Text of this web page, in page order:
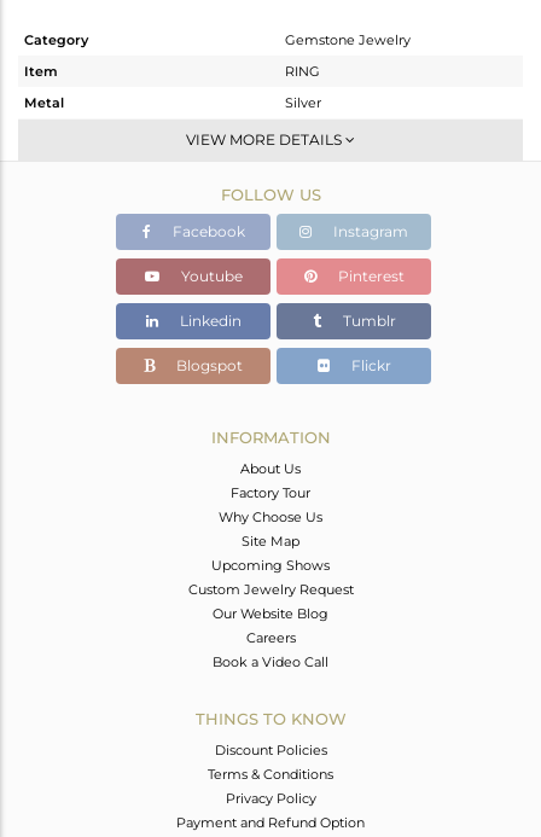
Category
Gemstone Jewelry
Item
RING
Metal
Silver
Midi Ring
Gold
1.86 gms
1.846 gms
Color Stone Weight
0.07 cts
5
VIEW MORE DETAILS
FOLLOW US
Facebook Instagram
Youtube Pinterest
Linkedin Tumblr
Blogspot Flickr
INFORMATION
About Us
Factory Tour
Why Choose Us
Site Map
Upcoming Shows
Custom Jewelry Request
Our Website Blog
Careers
Book a Video Call
THINGS TO KNOW
Discount Policies
Terms & Conditions
Privacy Policy
Payment and Refund Option